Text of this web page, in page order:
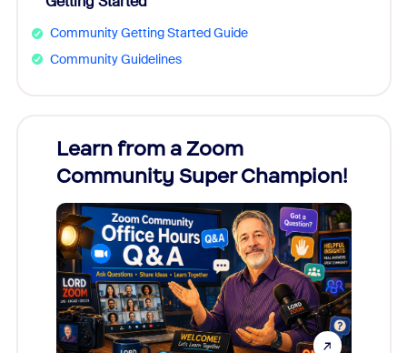
Community Getting Started Guide
Community Guidelines
Learn from a Zoom
Community Super Champion!